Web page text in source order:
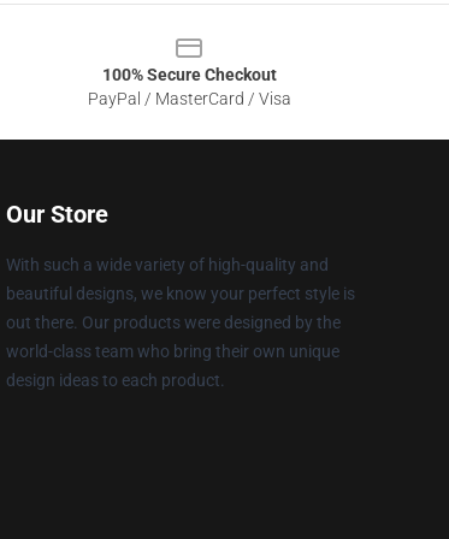
100% Secure Checkout
PayPal / MasterCard / Visa
Our Store
With such a wide variety of high-quality and
beautiful designs, we know your perfect style is
out there. Our products were designed by the
world-class team who bring their own unique
design ideas to each product.